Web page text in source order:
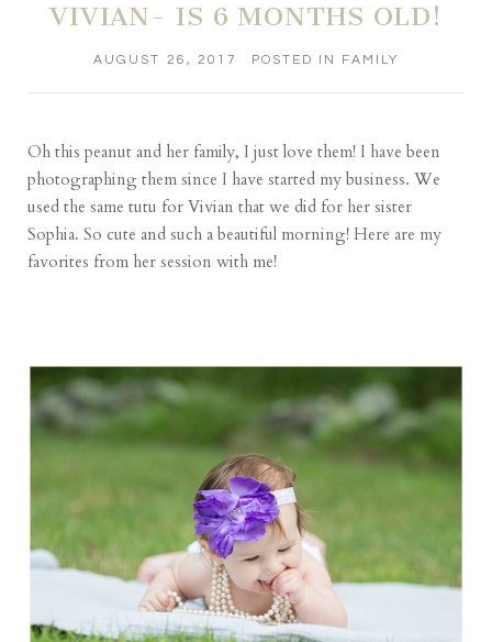
VIVIAN- IS 6 MONTHS OLD!
AUGUST 26, 2017 POSTED IN FAMILY
Oh this peanut and her family, I just love them! I have been
photographing them since I have started my business. We
used the same tutu for Vivian that we did for her sister
Sophia. So cute and such a beautiful morning! Here are my
favorites from her session with me!